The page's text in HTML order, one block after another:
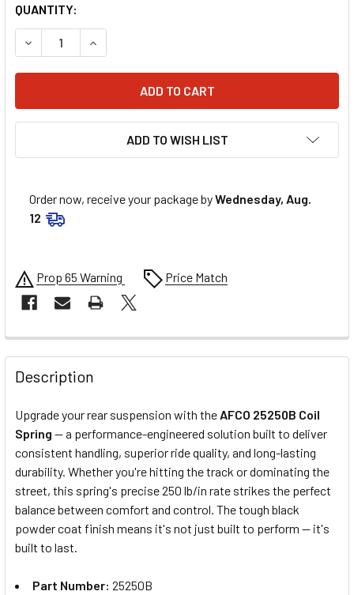
QUANTITY:
DECREASE QUANTITY OF AFCO 5IN X 11IN 250 LB/IN REAR
INCREASE QUANTITY OF AFCO 5IN X 11IN 250
ADD TO WISH LIST
Order now, receive your package byWednesday, Aug.
12
Prop 65 Warning Price Match
FREQUENTLY
BOUGHT
TOGETHER:
SELECT
ALL
ADD
SELECTED
Description
Upgrade your rear suspension with the AFCO 25250B Coil
Spring — a performance-engineered solution built to deliver
consistent handling, superior ride quality, and long-lasting
durability. Whether you're hitting the track or dominating the
street, this spring's precise 250 lb/in rate strikes the perfect
balance between comfort and control. The tough black
powder coat finish means it's not just built to perform — it's
built to last.
Part Number: 25250B